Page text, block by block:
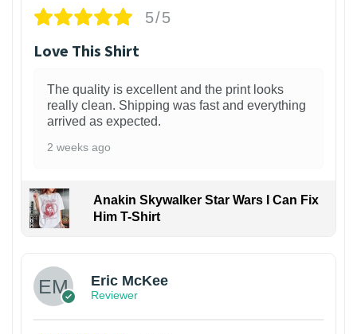
5/5
Love This Shirt
The quality is excellent and the print looks
really clean. Shipping was fast and everything
arrived as expected.
2 weeks ago
Anakin Skywalker Star Wars I Can Fix
Him T-Shirt
Eric McKee
Reviewer